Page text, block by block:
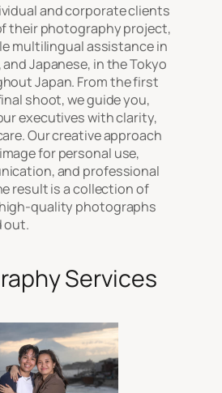
and corporate clients
their photography project,
multilingual assistance in
Japanese, in the Tokyo
Japan. From the first
shoot, we guide you,
executives with clarity,
Our creative approach
for personal use,
and professional
result is a collection of
quality photographs
out.
Services